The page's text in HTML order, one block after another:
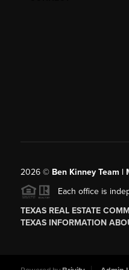
2026© Ben Kinney Team |
Each office is
TEXAS REAL ESTATE
TEXAS INFORMATION